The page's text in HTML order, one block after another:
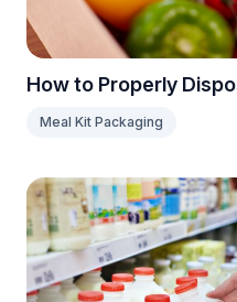
How to Properly
Meal Kit Packaging